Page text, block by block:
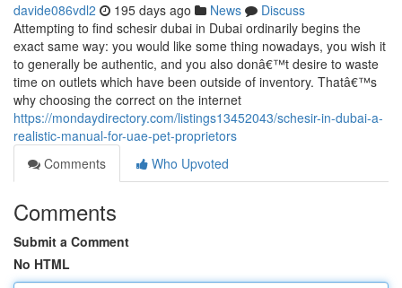
davide086vdl2 195 days ago News
Discuss
Attempting to find schesir dubai in Dubai ordinarily begins the
exact same way: you would like some thing nowadays, you wish it
to generally be authentic, and you also donâ€™t desire to waste
time on outlets which have been outside of inventory. Thatâ€™s
why choosing the correct on the internet
https://mondaydirectory.com/listings13452043/schesir-in-dubai-a-
realistic-manual-for-uae-pet-proprietors
Comments
Who Upvoted
Comments
Submit a Comment
No HTML